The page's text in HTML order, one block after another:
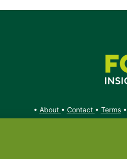
• About • Contact • Terms•